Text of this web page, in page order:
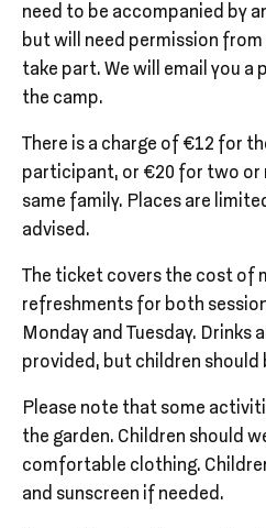
need to be accompanied by
but will need permission
take part. We will email you
the camp.
There is a charge of €12 for
participant, or €20 for two or
same family. Places are
advised.
The ticket covers the cost of
refreshments for both
Monday and Tuesday. Drinks
provided, but children should
Please note that some
the garden. Children should
comfortable clothing.
and sunscreen if needed.